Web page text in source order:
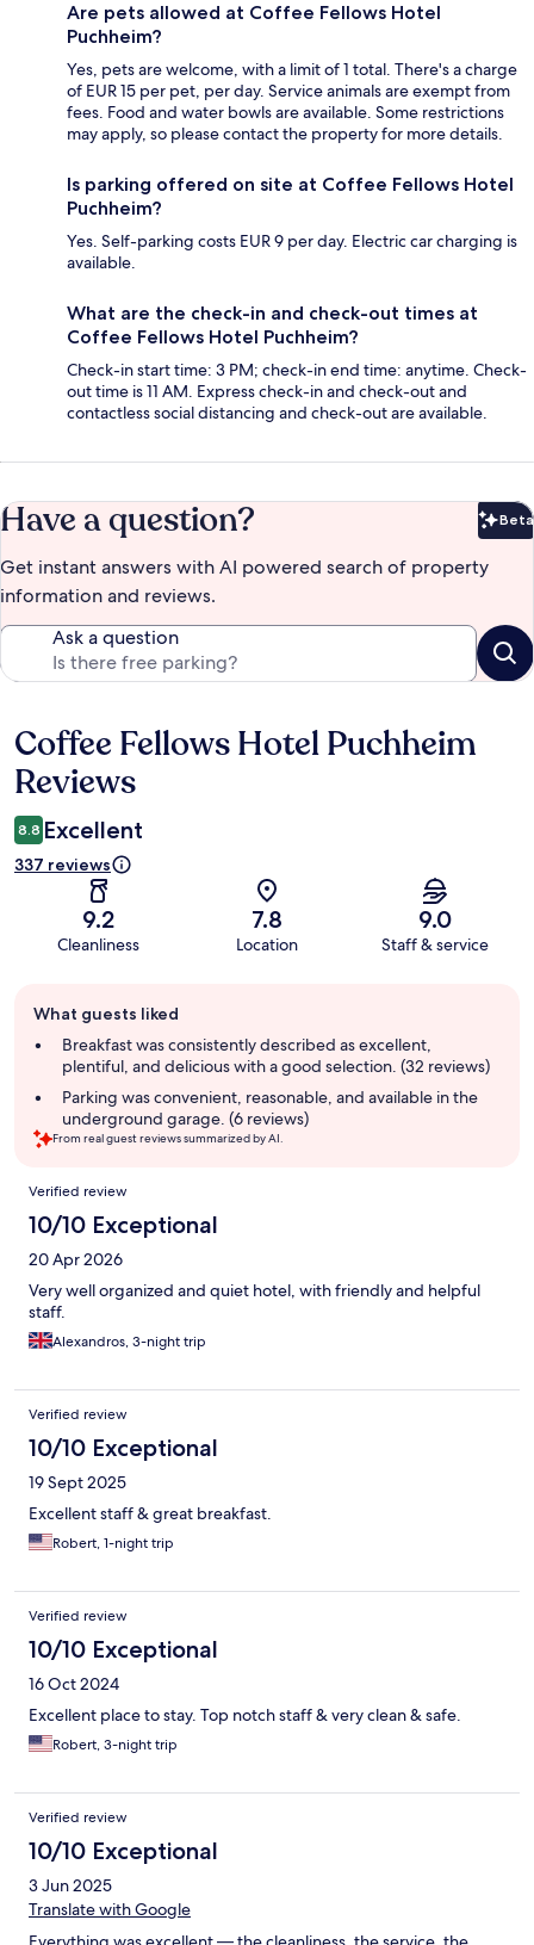
Are pets allowed at Coffee Fellows Hotel
Puchheim?
Yes, pets are welcome, with a limit of 1 total. There's a charge
of EUR 15 per pet, per day. Service animals are exempt from
fees. Food and water bowls are available. Some restrictions
may apply, so please contact the property for more details.
Is parking offered on site at Coffee Fellows Hotel
Puchheim?
Yes. Self-parking costs EUR 9 per day. Electric car charging is
available.
What are the check-in and check-out times at
Coffee Fellows Hotel Puchheim?
Check-in start time: 3 PM; check-in end time: anytime. Check-
out time is 11 AM. Express check-in and check-out and
contactless social distancing and check-out are available.
Have a question? Beta
Get instant answers with AI powered search of property
information and reviews.
Ask a question
Reviews
Coffee Fellows Hotel Puchheim
Reviews
8.8 Excellent
337 reviews
9.2
Cleanliness
7.8
Location
9.0
Staff & service
review
summary
What guests liked
Breakfast was consistently described as excellent,
plentiful, and delicious with a good selection. (32 reviews)
Parking was convenient, reasonable, and available in the
underground garage. (6 reviews)
From real guest reviews summarized by AI.
Reviews
Verified review
10/10 Exceptional
20 Apr 2026
Very well organized and quiet hotel, with friendly and helpful
staff.
Alexandros, 3-night trip
Verified review
10/10 Exceptional
19 Sept 2025
Excellent staff & great breakfast.
Robert, 1-night trip
Verified review
10/10 Exceptional
16 Oct 2024
Excellent place to stay. Top notch staff & very clean & safe.
Robert, 3-night trip
Verified review
10/10 Exceptional
3 Jun 2025
Translate with Google